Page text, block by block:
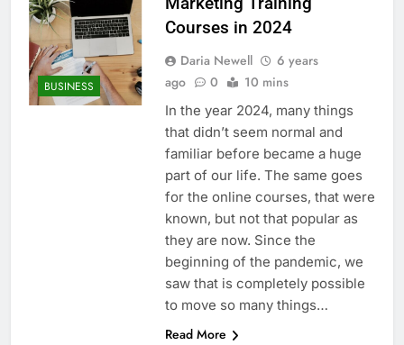
BUSINESS
Courses in 2024
Daria Newell
6 years
ago
0 10 mins
In the year 2024, many things
that didn’t seem normal and
familiar before became a huge
part of our life. The same goes
for the online courses, that were
known, but not that popular as
they are now. Since the
beginning of the pandemic, we
saw that is completely possible
to move so many things…
Read More